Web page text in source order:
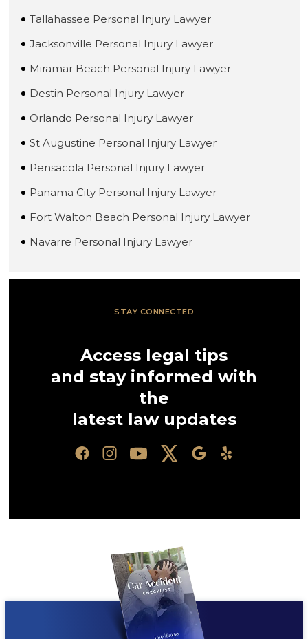
Tallahassee Personal Injury Lawyer
Jacksonville Personal Injury Lawyer
Miramar Beach Personal Injury Lawyer
Destin Personal Injury Lawyer
Orlando Personal Injury Lawyer
St Augustine Personal Injury Lawyer
Pensacola Personal Injury Lawyer
Panama City Personal Injury Lawyer
Fort Walton Beach Personal Injury Lawyer
Navarre Personal Injury Lawyer
STAY CONNECTED
Access legal tips
and stay informed with
the
latest law updates